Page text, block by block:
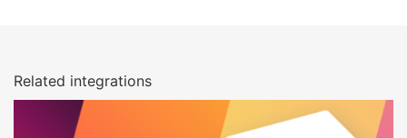
Related integrations